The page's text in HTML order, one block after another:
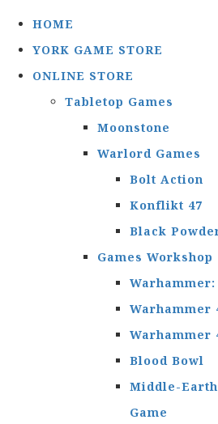
HOME
YORK GAME STORE
ONLINE STORE
Tabletop Games
Moonstone
Warlord Games
Bolt Action
Konflikt 47
Black
Games Workshop
Warhammer
Warhammer
Blood Bowl
Middle-
Game